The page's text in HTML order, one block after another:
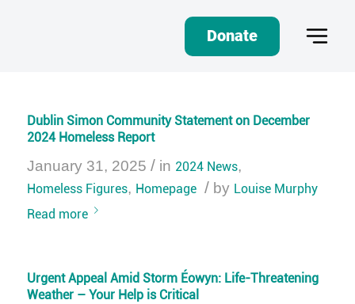
Donate
Dublin Simon Community Statement on December
2024 Homeless Report
January 31, 2025 / in 2024 News,
Homeless Figures, Homepage / by Louise Murphy
Read more
Urgent Appeal Amid Storm Éowyn: Life-Threatening
Weather – Your Help is Critical